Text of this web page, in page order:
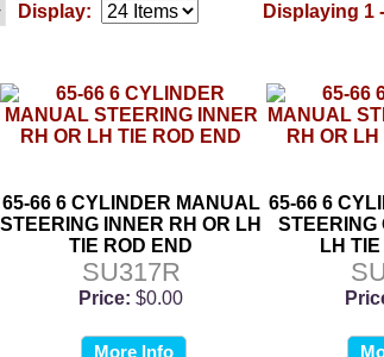
Display: Displaying 1
65-66 6 CYLINDER MANUAL
STEERING INNER RH OR LH
TIE ROD END
SU317R
Price: $0.00
More Info
65-66 6
STEERING
LH